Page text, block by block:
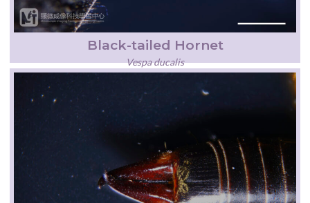
Black-tailed Hornet
Vespa ducalis